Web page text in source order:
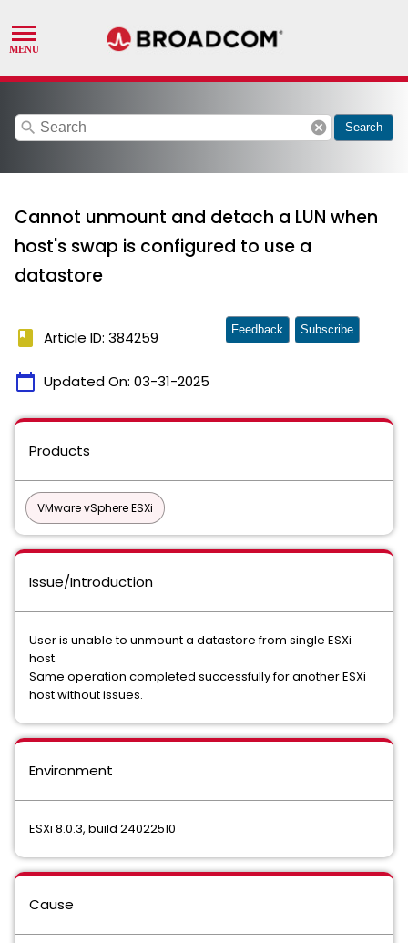
search cancel Search
Cannot unmount and detach a LUN when
host's swap is configured to use a
datastore
book Article ID: 384259
calendar_today Updated On: 03-31-2025
Feedback Subscribe
Products
VMware vSphere ESXi
Issue/Introduction
User is unable to unmount a datastore from single ESXi
host.
Same operation completed successfully for another ESXi
host without issues.
Environment
ESXi 8.0.3, build 24022510
Cause